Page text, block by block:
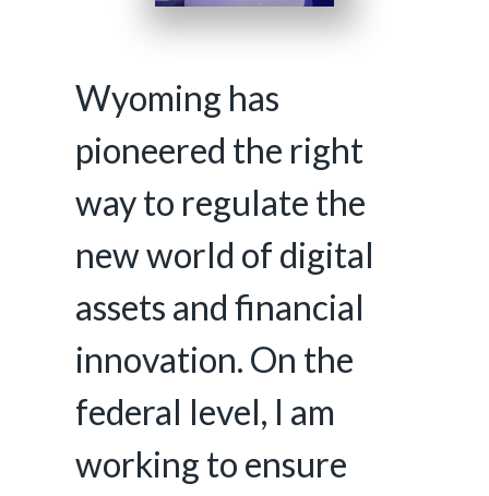
Wyoming has
pioneered the right
way to regulate the
new world of digital
assets and financial
innovation. On the
federal level, I am
working to ensure